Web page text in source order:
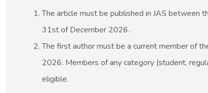
The article must be published in JAS between
31st of December 2026.
The first author must be a current member of
2026. Members of any category (student,
eligible.